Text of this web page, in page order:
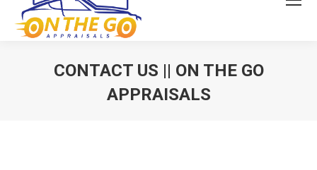
CONTACT US || ON THE GO
APPRAISALS